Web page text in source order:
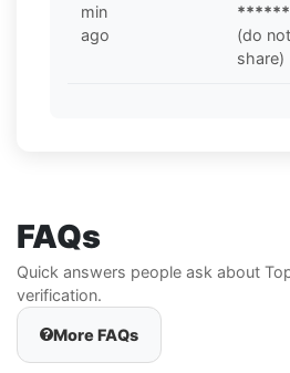
min
ago
******
(do not
share)
FAQs
Quick answers people ask about
verification.
More FAQs